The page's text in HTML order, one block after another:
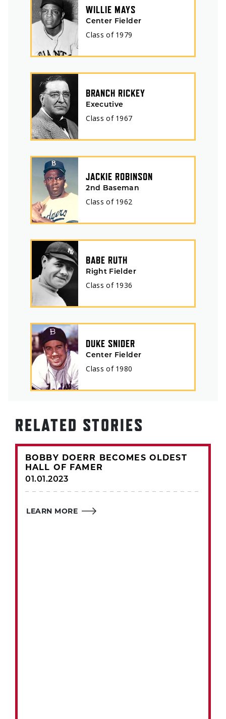
WILLIE MAYS
Center Fielder
Class of 1979
BRANCH RICKEY
Executive
Class of 1967
JACKIE ROBINSON
2nd Baseman
Class of 1962
BABE RUTH
Right Fielder
Class of 1936
DUKE SNIDER
Center Fielder
Class of 1980
RELATED STORIES
BOBBY DOERR BECOMES OLDEST
HALL OF FAMER
01.01.2023
LEARN MORE